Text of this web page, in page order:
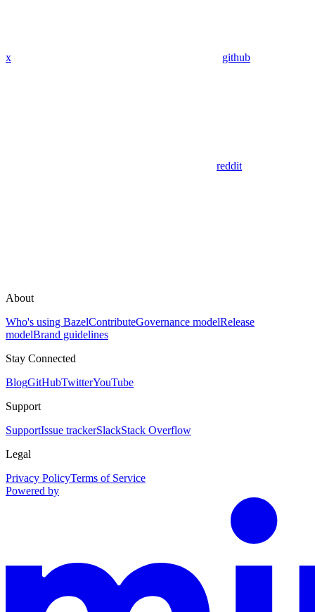
x github
reddit
About
Who's using BazelContributeGovernance modelRelease
modelBrand guidelines
Stay Connected
BlogGitHubTwitterYouTube
Support
SupportIssue trackerSlackStack Overflow
Legal
Privacy PolicyTerms of Service
Powered by